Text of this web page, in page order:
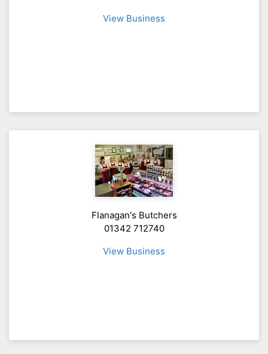
View Business
Flanagan's Butchers
01342 712740
View Business